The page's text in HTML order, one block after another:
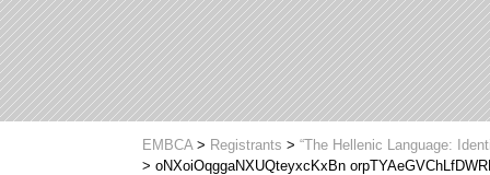
EMBCA> Registrants > “The Hellenic Language:
> oNXoiOqggaNXUQteyxcKxBn